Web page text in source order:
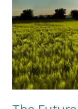
of
Sustainable
Textile
Aftercare